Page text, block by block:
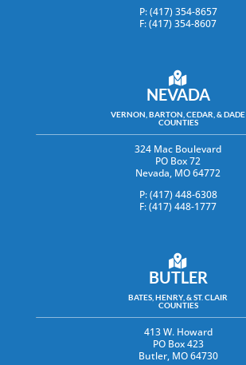
P: (417) 354-8657
F: (417) 354-8607
NEVADA
VERNON, BARTON, CEDAR, & DADE
COUNTIES
324 Mac Boulevard
PO Box 72
Nevada, MO 64772
P: (417) 448-6308
F: (417) 448-1777
BUTLER
BATES, HENRY, & ST. CLAIR
COUNTIES
413 W. Howard
PO Box 423
Butler, MO 64730